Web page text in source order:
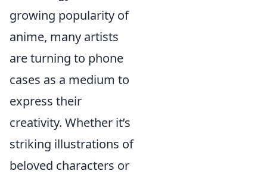
growing popularity of
anime, many artists
are turning to phone
cases as a medium to
express their
creativity. Whether it’s
striking illustrations of
beloved characters or